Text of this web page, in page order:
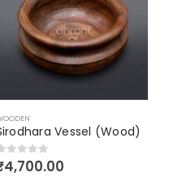
WOODEN
Grain Storage Bowl